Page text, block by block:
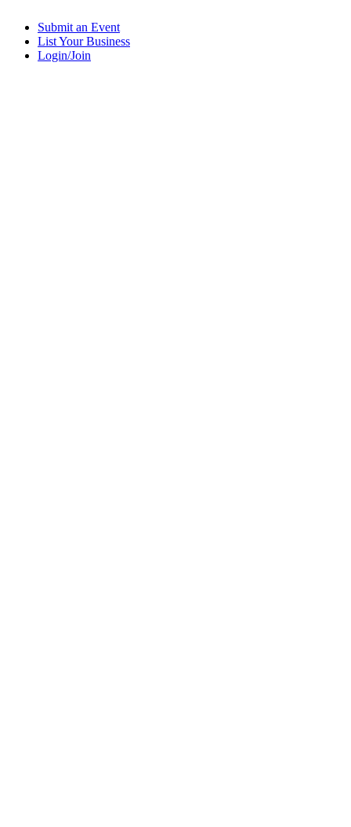
Submit an Event
List Your Business
Login/Join